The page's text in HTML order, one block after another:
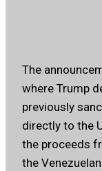
The
where Trump
previously
directly to the
the proceeds
the